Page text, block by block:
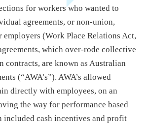
for workers who wanted to
agreements, or non-union,
(Work Place Relations Act,
which over-rode collective
contracts, are known as Australian
(“AWA’s”). AWA’s allowed
directly with employees, on an
the way for performance based
included cash incentives and profit